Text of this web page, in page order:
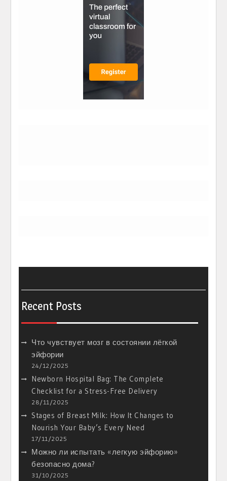
Recent Posts
Что чувствует мозг в состоянии лёгкой
эйфории
24/12/2025
Newborn Hospital Bag: The Complete
Checklist for a Stress-Free Delivery
28/11/2025
Stages of Breast Milk: How It Changes to
Nourish Your Baby’s Every Need
17/11/2025
Можно ли испытать «легкую эйфорию»
безопасно дома?
31/10/2025